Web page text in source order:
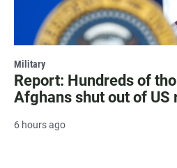
Military
Report: Hundreds of
Afghans shut out of US
6 hours ago